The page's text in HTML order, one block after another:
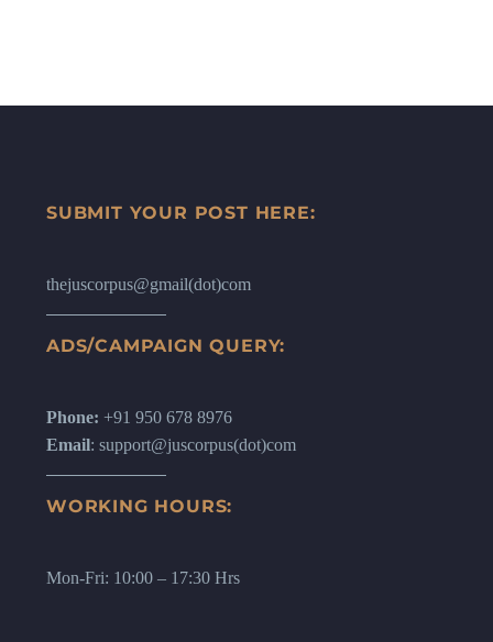
SUBMIT YOUR POST HERE:
thejuscorpus@gmail(dot)com
ADS/CAMPAIGN QUERY:
Phone: +91 950 678 8976
Email: support@juscorpus(dot)com
WORKING HOURS:
Mon-Fri: 10:00 – 17:30 Hrs